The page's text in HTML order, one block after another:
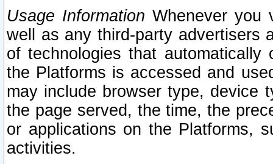
Usage Information Whenever you
well as any third-party advertisers
of technologies that
the Platforms is accessed and
may include browser type, device
the page served, the time, the
or applications on the Platforms,
activities.